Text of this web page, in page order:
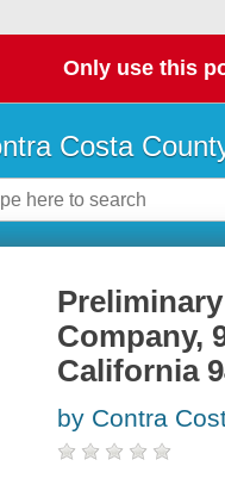
Only use this
Costa
Company,
California
by Contra